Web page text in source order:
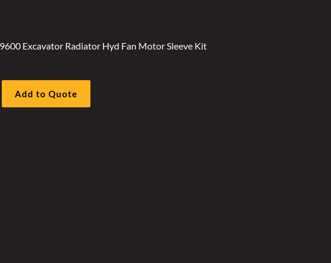
Excavator Radiator Hyd Fan Motor Sleeve Kit
Add to Quote